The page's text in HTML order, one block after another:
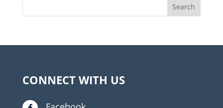
CONNECT WITH US